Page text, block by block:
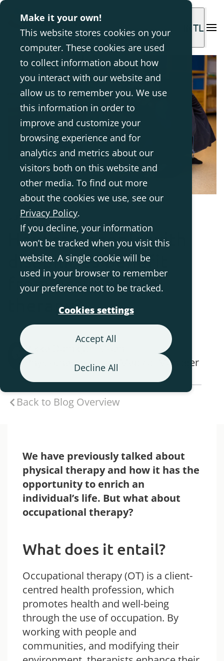
Make it your own!
This website stores cookies on your
computer. These cookies are used
to collect information about how
you interact with our website and
allow us to remember you. We use
this information in order to
improve and customize your
browsing experience and for
analytics and metrics about our
visitors both on this website and
other media. To find out more
about the cookies we use, see our
Privacy Policy.
If you decline, your information
won’t be tracked when you visit this
website. A single cookie will be
used in your browser to remember
your preference not to be tracked.
Cookies settings
Accept All
Decline All
INTL
Jun 8, 2017
How can people with
disabilities benefit
from occupational
therapy?
Rikke Damkjær Moen -
Physiotherapist and Medical Manager
Back to Blog Overview
We have previously talked about
physical therapy and how it has the
opportunity to enrich an
individual’s life. But what about
occupational therapy?
What does it entail?
Occupational therapy (OT) is a client-
centred health profession, which
promotes health and well-being
through the use of occupation. By
working with people and
communities, and modifying their